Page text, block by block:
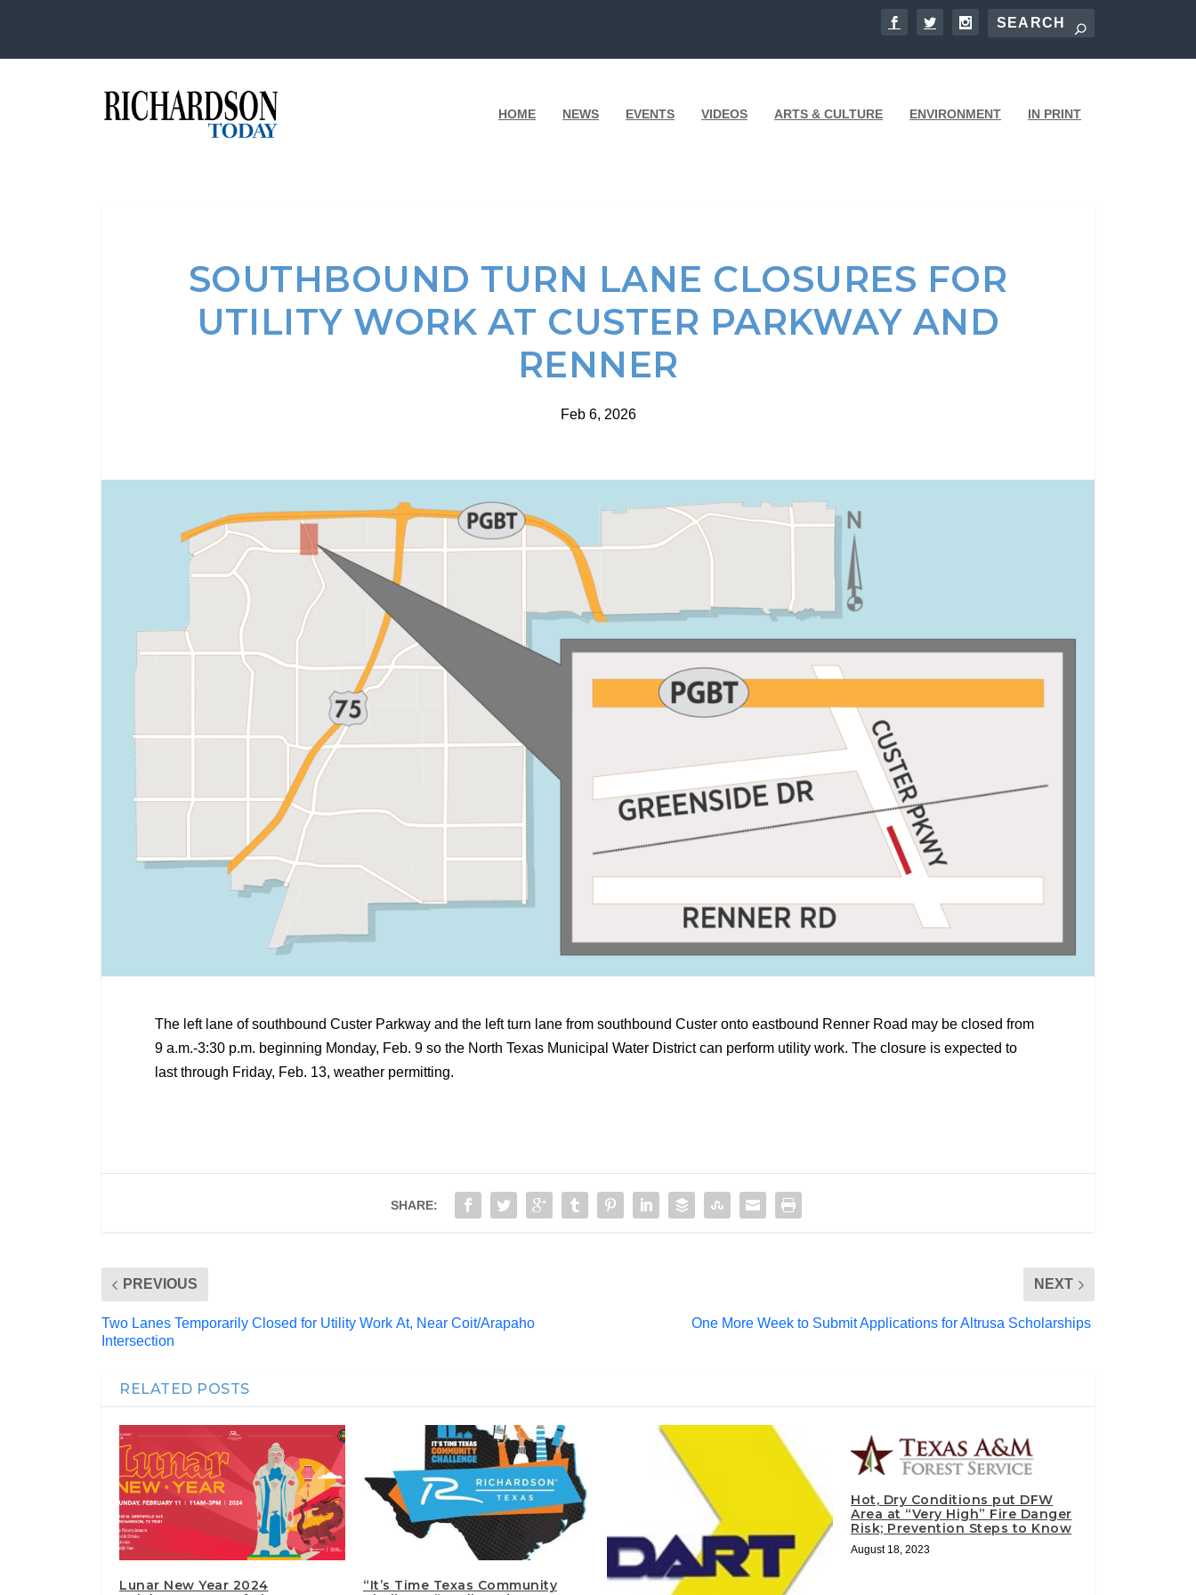
HOME NEWS EVENTS VIDEOS ARTS & CULTURE ENVIRONMENT IN PRINT
SOUTHBOUND TURN LANE CLOSURES FOR
UTILITY WORK AT CUSTER PARKWAY AND
RENNER
Feb 6, 2026
The left lane of southbound Custer Parkway and the left turn lane from southbound Custer onto eastbound Renner Road may be closed from
9 a.m.-3:30 p.m. beginning Monday, Feb. 9 so the North Texas Municipal Water District can perform utility work. The closure is expected to
last through Friday, Feb. 13, weather permitting.
SHARE:
PREVIOUS
Two Lanes Temporarily Closed for Utility Work At, Near Coit/Arapaho
Intersection
NEXT
One More Week to Submit Applications for Altrusa Scholarships
RELATED POSTS
Lunar New Year 2024
“It’s Time Texas Community
Hot, Dry Conditions put DFW
Area at “Very High” Fire Danger
Risk; Prevention Steps to Know
August 18, 2023